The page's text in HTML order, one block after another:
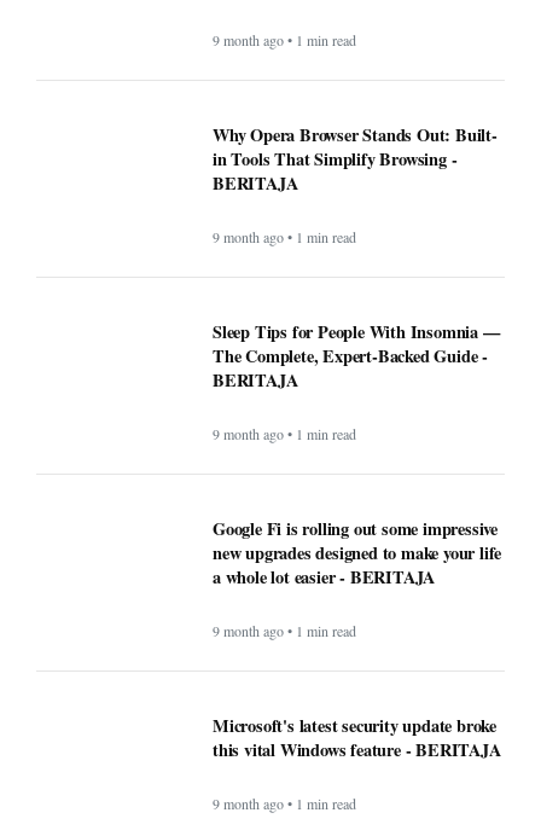
9 month ago • 1 min read
Why Opera Browser Stands Out: Built-
in Tools That Simplify Browsing -
BERITAJA
9 month ago • 1 min read
Sleep Tips for People With Insomnia —
The Complete, Expert-Backed Guide -
BERITAJA
9 month ago • 1 min read
Google Fi is rolling out some impressive
new upgrades designed to make your life
a whole lot easier - BERITAJA
9 month ago • 1 min read
Microsoft's latest security update broke
this vital Windows feature - BERITAJA
9 month ago • 1 min read